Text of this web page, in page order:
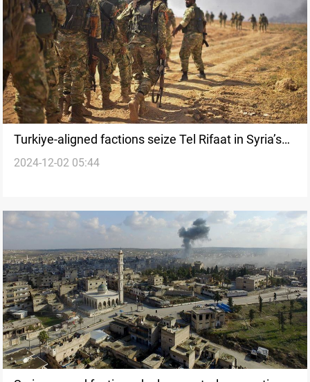
Turkiye-aligned factions seize Tel Rifaat in Syria’s
Aleppo
2024-12-02 05:44